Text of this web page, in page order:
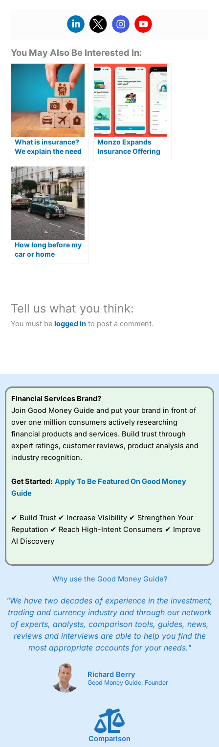
You May Also Be Interested In:
What is insurance?
We explain the need
Monzo Expands
Insurance Offering
How long before my
car or home
Tell us what you think:
You must belogged in to post a comment.
Financial Services Brand?
Join Good Money Guide and put your brand in front of
over one million consumers actively researching
financial products and services. Build trust through
expert ratings, customer reviews, product analysis and
industry recognition.
Get Started: Apply To Be Featured On Good Money
Guide
✔ Build Trust ✔ Increase Visibility ✔ Strengthen Your
Reputation ✔ Reach High-Intent Consumers ✔ Improve
AI Discovery
Why use the Good Money Guide?
"We have two decades of experience in the investment,
trading and currency industry and through our network
of experts, analysts, comparison tools, guides, news,
reviews and interviews are able to help you find the
most appropriate accounts for your needs."
Richard Berry
Good Money Guide, Founder
Comparison